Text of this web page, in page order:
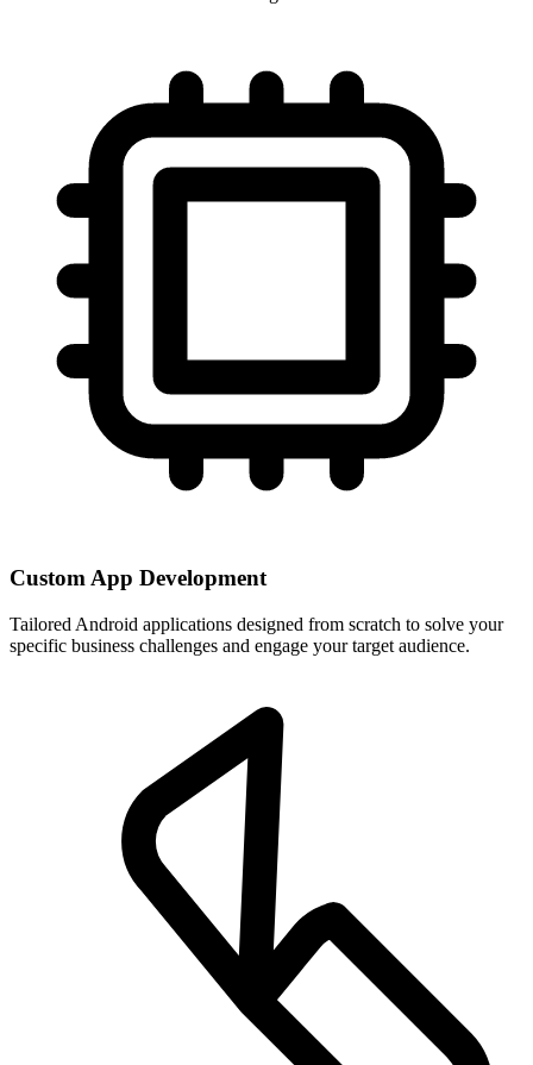
Custom App Development
Tailored Android applications designed from scratch to solve your
specific business challenges and engage your target audience.